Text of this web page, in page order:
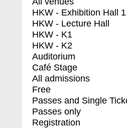
HKW - Exhibition Hall 1
HKW - Lecture Hall
HKW - K1
HKW - K2
Auditorium
Café Stage
All admissions
Free
Passes and Single
Passes only
Registration